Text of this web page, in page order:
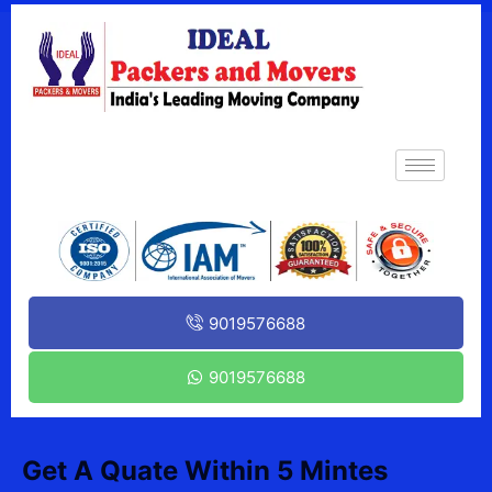
9019576688
9019576688
Get A Quate Within 5 Mintes